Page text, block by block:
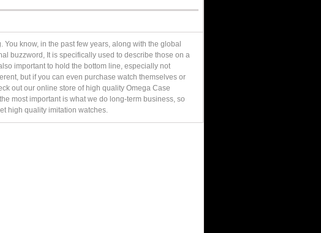
know, in the past few years, along with the global
buzzword, It is specifically used to describe those on a
important to hold the bottom line, especially not
but if you can even purchase watch themselves or
out our online store of high quality Omega Case
most important is what we do long-term business, so
high quality imitation watches.